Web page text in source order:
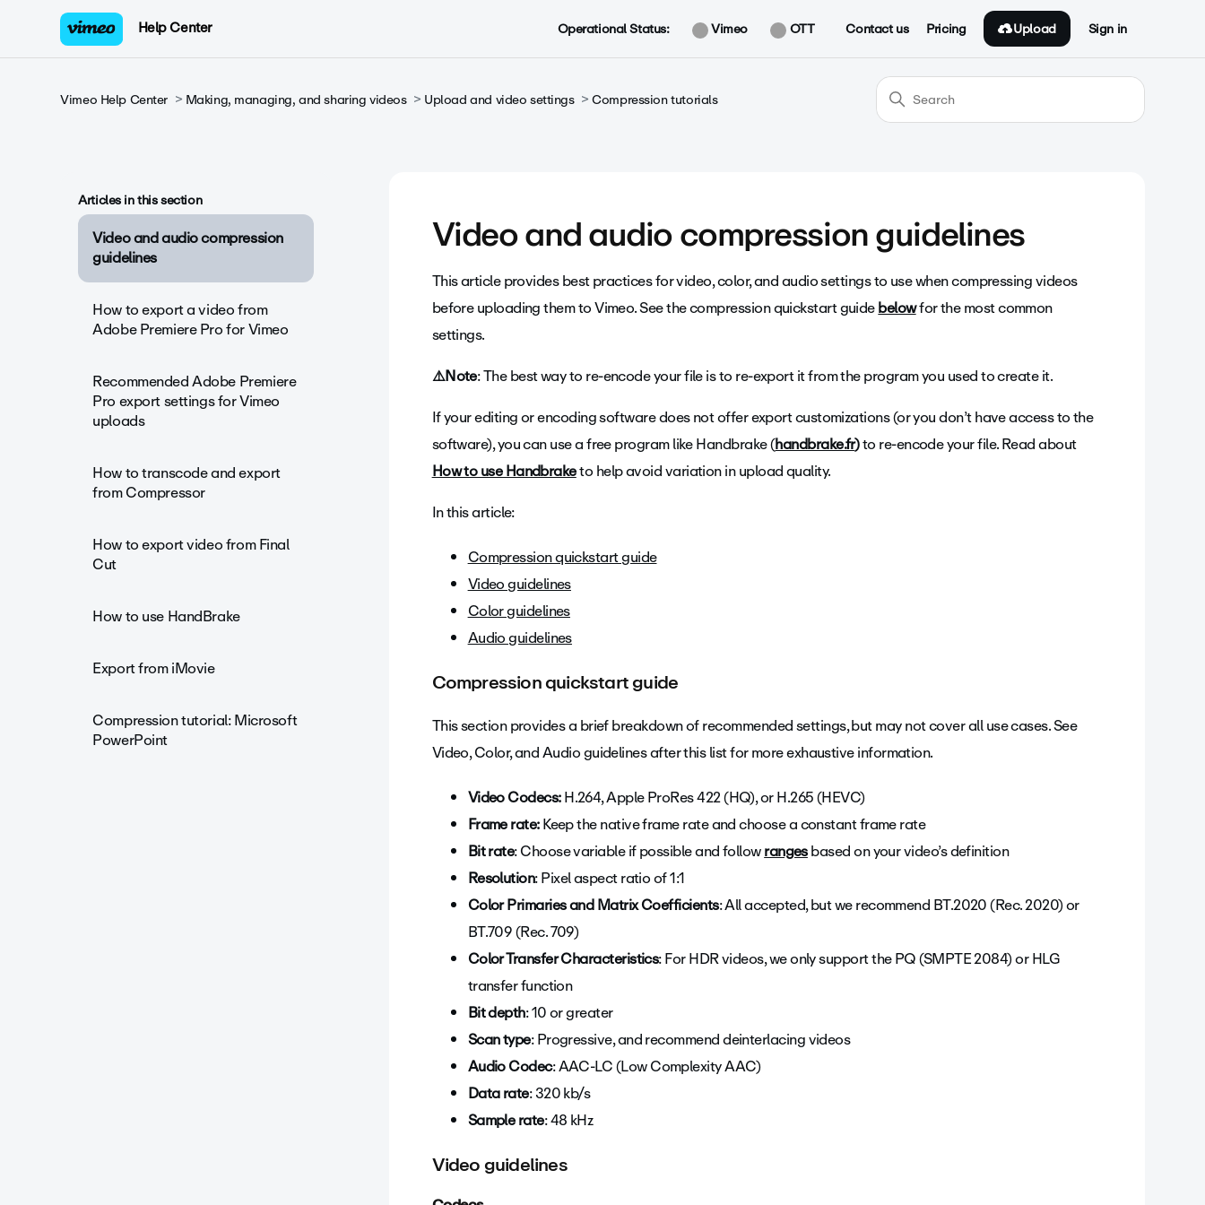
Help Center Operational Status: Vimeo OTT Contact us Pricing Upload Sign in
Vimeo Help Center Making, managing, and sharing videos Upload and video settings Compression tutorials
Articles in this section
Video and audio compression
guidelines
How to export a video from
Adobe Premiere Pro for Vimeo
Recommended Adobe Premiere
Pro export settings for Vimeo
uploads
How to transcode and export
from Compressor
How to export video from Final
Cut
How to use HandBrake
Export from iMovie
Compression tutorial: Microsoft
PowerPoint
Video and audio compression guidelines
This article provides best practices for video, color, and audio settings to use when compressing videos
before uploading them to Vimeo. See the compression quickstart guidebelowfor the most common
settings.
⚠️Note:The best way to re-encode your file is to re-export it from the program you used to create it.
If your editing or encoding software does not offer export customizations (or you don’t have access to the
software), you can use a free program like Handbrake (handbrake.fr)to re-encode your file. Read about
How to use Handbraketo help avoid variation in upload quality.
In this article:
Compression quickstart guide
Video guidelines
Color guidelines
Audio guidelines
Compression quickstart guide
This section provides a brief breakdown of recommended settings, but may not cover all use cases. See
Video, Color, and Audio guidelines after this list for more exhaustive information.
Video Codecs:H.264, Apple ProRes 422 (HQ), or H.265 (HEVC)
Frame rate:Keep the native frame rate and choose a constant frame rate
Bit rate: Choose variable if possible and followrangesbased on your video’s definition
Resolution: Pixel aspect ratio of 1:1
Color Primaries and Matrix Coefficients: All accepted, but we recommend BT.2020 (Rec. 2020) or
BT.709 (Rec. 709)
Color Transfer Characteristics: For HDR videos, we only support the PQ (SMPTE 2084) or HLG
transfer function
Bit depth: 10 or greater
Scan type: Progressive, and recommend deinterlacing videos
Audio Codec: AAC-LC (Low Complexity AAC)
Data rate: 320 kb/s
Sample rate: 48 kHz
Video guidelines